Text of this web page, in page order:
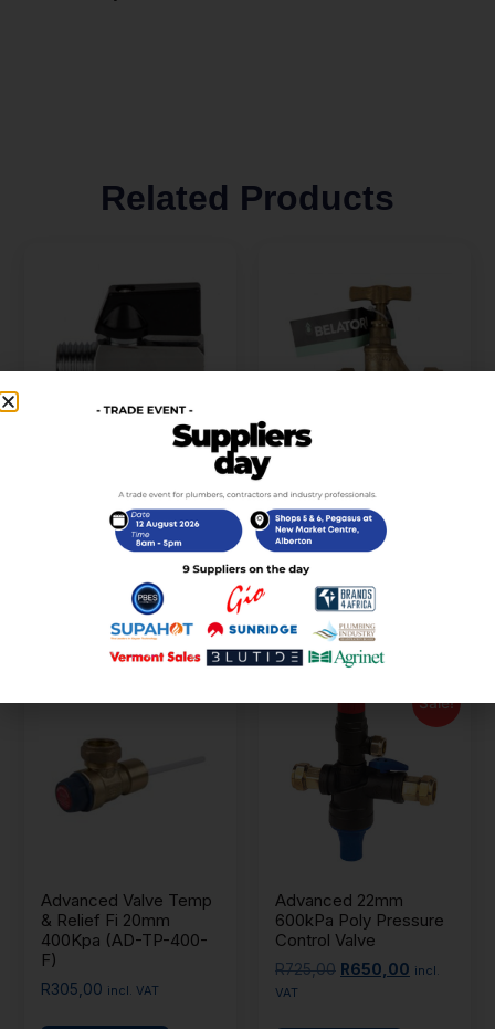
Related Products
Mxf 15mm
incl. VAT
Add to cart
Belatori 22mm
R235,00 incl. VAT
Add to cart
Advanced Valve Temp
& Relief Fi 20mm
400Kpa (AD-TP-400-
F)
R305,00 incl. VAT
Sale!
Advanced 22mm
600kPa Poly Pressure
Control Valve
R725,00 R650,00 incl.
VAT